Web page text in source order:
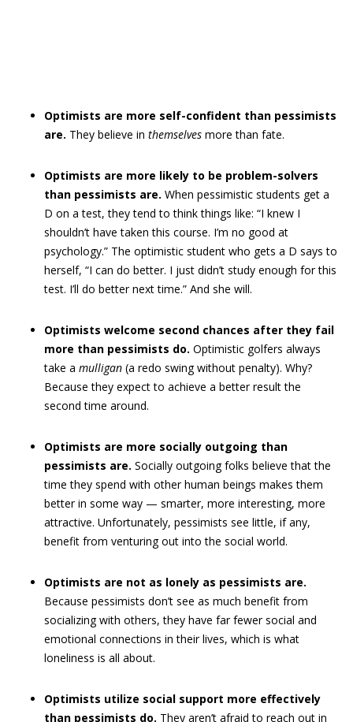
Optimists are more self-confident than pessimists
are. They believe in themselves more than fate.
Optimists are more likely to be problem-solvers
than pessimists are. When pessimistic students get a
D on a test, they tend to think things like: “I knew I
shouldn’t have taken this course. I’m no good at
psychology.” The optimistic student who gets a D says to
herself, “I can do better. I just didn’t study enough for this
test. I’ll do better next time.” And she will.
Optimists welcome second chances after they fail
more than pessimists do. Optimistic golfers always
take a mulligan (a redo swing without penalty). Why?
Because they expect to achieve a better result the
second time around.
Optimists are more socially outgoing than
pessimists are. Socially outgoing folks believe that the
time they spend with other human beings makes them
better in some way — smarter, more interesting, more
attractive. Unfortunately, pessimists see little, if any,
benefit from venturing out into the social world.
Optimists are not as lonely as pessimists are.
Because pessimists don’t see as much benefit from
socializing with others, they have far fewer social and
emotional connections in their lives, which is what
loneliness is all about.
Optimists utilize social support more effectively
than pessimists do. They aren’t afraid to reach out in